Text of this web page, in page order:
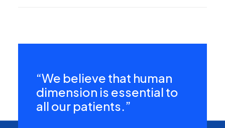
“We believe that human
dimension is essential to
all our patients.”